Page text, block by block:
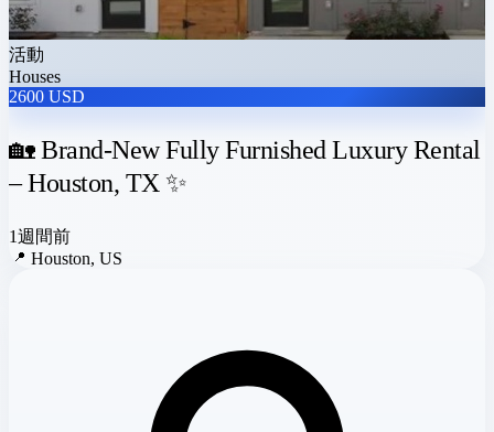
活動
Houses
2600 USD
🏡 Brand-New Fully Furnished Luxury Rental
– Houston, TX ✨
1週間前
📍 Houston, US